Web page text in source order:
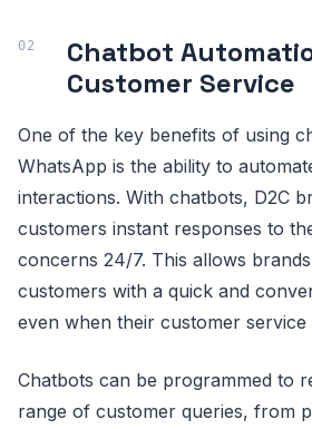
Chatbot
Customer Service
One of the key benefits of using
WhatsApp is the ability to
interactions. With chatbots, D2C
customers instant responses to
concerns 24/7. This allows
customers with a quick and
even when their customer service
Chatbots can be programmed to
range of customer queries, from